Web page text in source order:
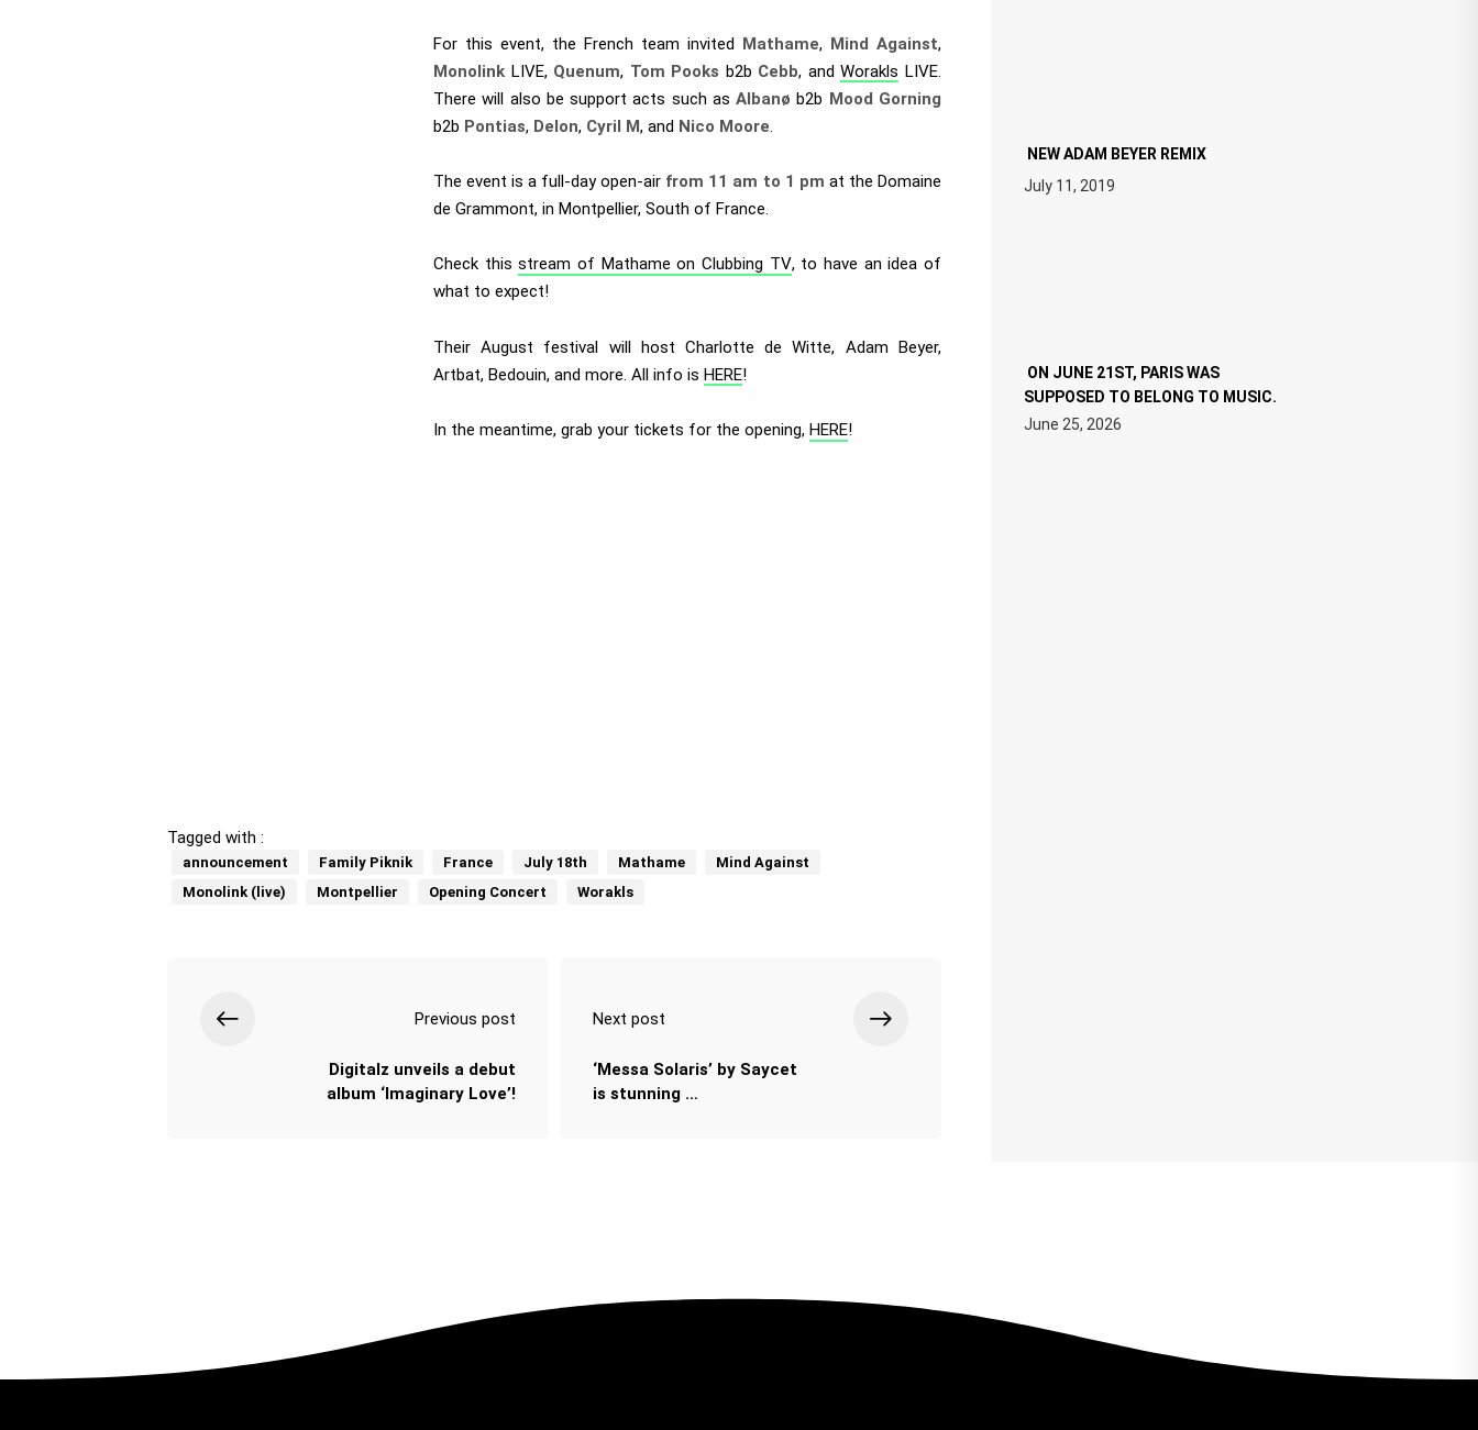
For this event, the French team invited Mathame,Mind Against,
Monolink LIVE, Quenum, Tom Pooks b2b Cebb, andWorakls LIVE.
There will also be support acts such asAlbanø b2b Mood Gorning
b2b Pontias, Delon, Cyril M, and Nico Moore.
The event is a full-day open-air from 11 am to 1 pm at the Domaine
de Grammont, in Montpellier, South of France.
Check thisstream of Mathame on Clubbing TV, to have an idea of
what to expect!
Their August festival will host Charlotte de Witte, Adam Beyer,
Artbat, Bedouin, and more. All info isHERE!
In the meantime, grab your tickets for the opening,HERE!
Tagged with :
announcement Family Piknik France July 18th Mathame
Mind Against
Monolink (live)
Montpellier Opening Concert Worakls
Previous post
Digitalz unveils a debut
album ‘Imaginary Love’!
Next post
‘Messa Solaris’ by Saycet
is stunning …
NEW ADAM BEYER REMIX
July 11, 2019
ON JUNE 21ST, PARIS WAS
SUPPOSED TO BELONG TO MUSIC.
June 25, 2026